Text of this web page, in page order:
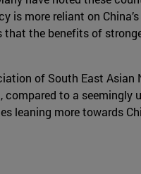
is more reliant on
the benefits of
of South East Asian
to a seemingly
leaning more towards